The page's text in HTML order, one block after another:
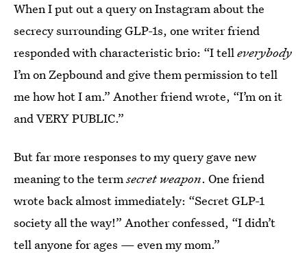
When I put out a query on Instagram about the
secrecy surrounding GLP-1s, one writer friend
responded with characteristic brio: “I telleverybody
I’m on Zepbound and give them permission to tell
me how hot I am.” Another friend wrote, “I’m on it
and VERY PUBLIC.”
But far more responses to my query gave new
meaning to the termsecret weapon. One friend
wrote back almost immediately: “Secret GLP-1
society all the way!” Another confessed, “I didn’t
tell anyone for ages — even my mom.”